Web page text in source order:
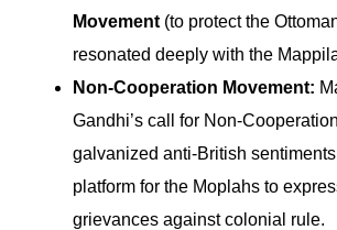
Movement (to protect the
resonated deeply with the
Non-Cooperation Movement:
Gandhi’s call for Non-
galvanized anti-British
platform for the Moplahs to
grievances against colonial rule.